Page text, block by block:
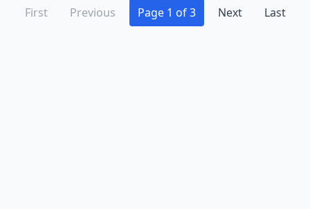
First Previous Page 1 of 3 Next Last